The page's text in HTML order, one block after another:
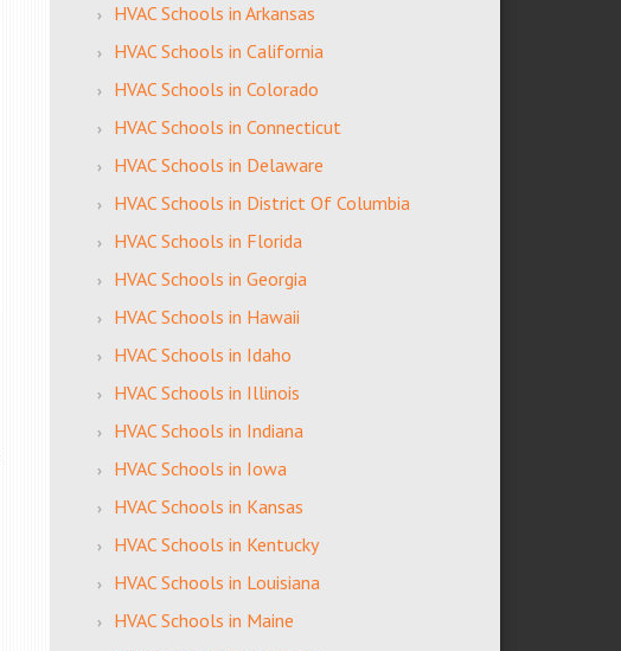
HVAC Schools in Arkansas
HVAC Schools in California
HVAC Schools in Colorado
HVAC Schools in Connecticut
HVAC Schools in Delaware
HVAC Schools in District Of Columbia
HVAC Schools in Florida
HVAC Schools in Georgia
HVAC Schools in Hawaii
HVAC Schools in Idaho
HVAC Schools in Illinois
HVAC Schools in Indiana
HVAC Schools in Iowa
HVAC Schools in Kansas
HVAC Schools in Kentucky
HVAC Schools in Louisiana
HVAC Schools in Maine